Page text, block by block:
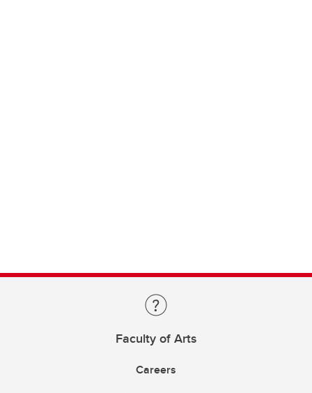
Faculty of Arts
Careers